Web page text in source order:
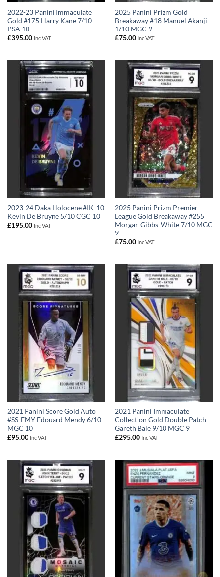
2022-23 Panini Immaculate
Gold #175 Harry Kane 7/10
PSA 10
£395.00 Inc VAT
2025 Panini Prizm Gold
Breakaway #18 Manuel Akanji
1/10 MGC 9
£75.00 Inc VAT
2023-24 Daka Holocene #IK-10
Kevin De Bruyne 5/10 CGC 10
£195.00 Inc VAT
2025 Panini Prizm Premier
League Gold Breakaway #255
Morgan Gibbs-White 7/10 MGC
9
£75.00 Inc VAT
2021 Panini Score Gold Auto
#SS-EMY Edouard Mendy 6/10
MGC 10
£95.00 Inc VAT
2021 Panini Immaculate
Collection Gold Double Patch
Gareth Bale 9/10 MGC 9
£295.00 Inc VAT